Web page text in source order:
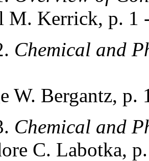
M. Kerrick, p. 1
Chemical and
W. Bergantz, p.
Chemical and
C. Labotka,